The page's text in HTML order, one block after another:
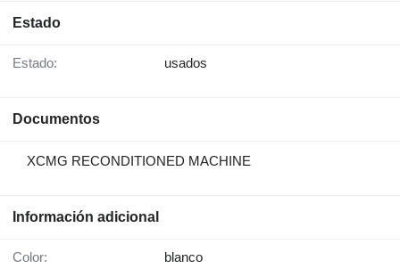
Estado
Estado: usados
Documentos
XCMG RECONDITIONED MACHINE
Información adicional
Color: blanco